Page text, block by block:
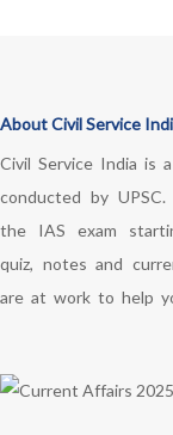
About Civil Service
Civil Service India is
conducted by
the IAS exam
quiz, notes and
are at work to help